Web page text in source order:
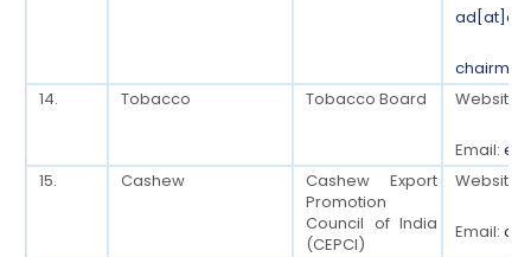
14.
Tobacco Tobacco Board Website:
Email:
15.
Cashew
Cashew Export
Promotion
Council of India
(CEPCI)
Website:
Email: